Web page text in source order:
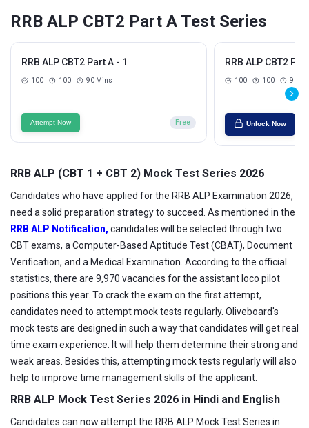
RRB ALP CBT2 Part A Test Series
RRB ALP CBT2 Part A - 1
100 100 90 Mins
Attempt Now Free
RRB ALP CBT2
100 100 90
Unlock Now
RRB ALP (CBT 1 + CBT 2) Mock Test Series 2026
Candidates who have applied for the RRB ALP Examination 2026,
need a solid preparation strategy to succeed. As mentioned in the
RRB ALP Notification, candidates will be selected through two
CBT exams, a Computer-Based Aptitude Test (CBAT), Document
Verification, and a Medical Examination. According to the official
statistics, there are 9,970 vacancies for the assistant loco pilot
positions this year. To crack the exam on the first attempt,
candidates need to attempt mock tests regularly. Oliveboard's
mock tests are designed in such a way that candidates will get real
time exam experience. It will help them determine their strong and
weak areas. Besides this, attempting mock tests regularly will also
help to improve time management skills of the applicant.
RRB ALP Mock Test Series 2026 in Hindi and English
Candidates can now attempt the RRB ALP Mock Test Series in